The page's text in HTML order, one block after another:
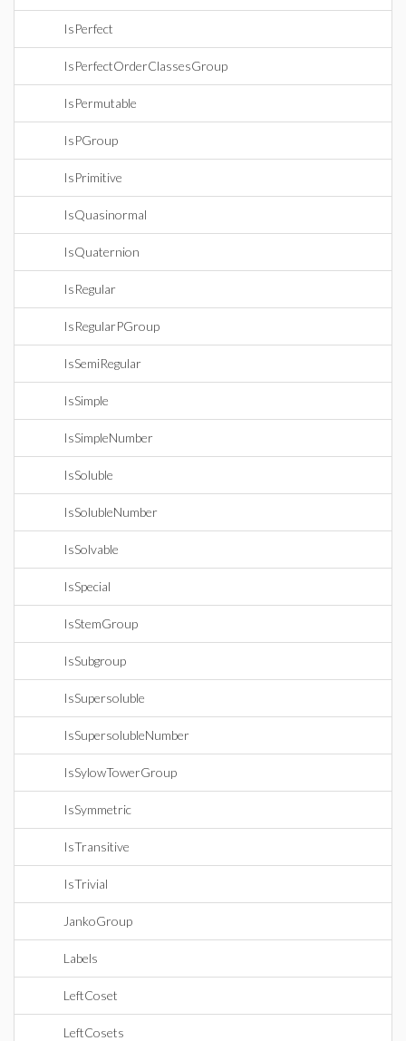
IsPerfect
IsPerfectOrderClassesGroup
IsPermutable
IsPGroup
IsPrimitive
IsQuasinormal
IsQuaternion
IsRegular
IsRegularPGroup
IsSemiRegular
IsSimple
IsSimpleNumber
IsSoluble
IsSolubleNumber
IsSolvable
IsSpecial
IsStemGroup
IsSubgroup
IsSupersoluble
IsSupersolubleNumber
IsSylowTowerGroup
IsSymmetric
IsTransitive
IsTrivial
JankoGroup
Labels
LeftCoset
LeftCosets